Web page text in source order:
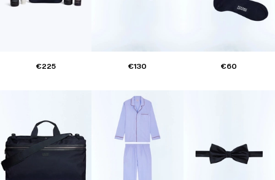
€225 €130 €60